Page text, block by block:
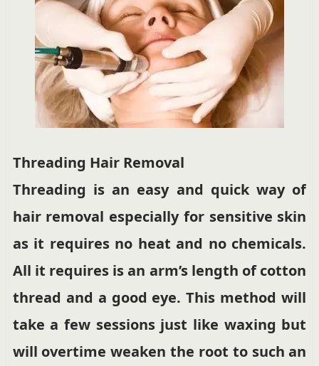
Threading Hair Removal
Threading is an easy and quick way of
hair removal especially for sensitive skin
as it requires no heat and no chemicals.
All it requires is an arm’s length of cotton
thread and a good eye. This method will
take a few sessions just like waxing but
will overtime weaken the root to such an